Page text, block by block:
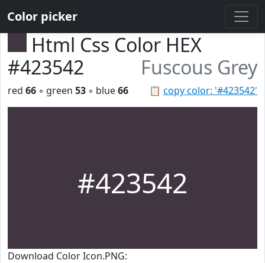
Color picker
Html Css Color HEX
#423542
Fuscous Grey
📋 copy color: '#423542'
red 66 ◦ green 53 ◦ blue66
#423542
Download Color Icon.PNG: